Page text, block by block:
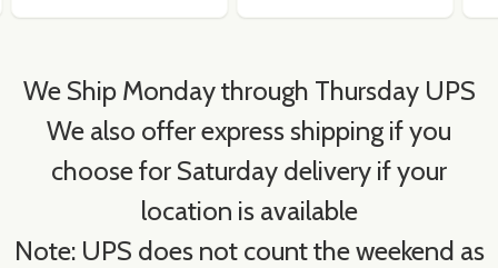
We Ship Monday through Thursday UPS
We also offer express shipping if you
choose for Saturday delivery if your
location is available
Note: UPS does not count the weekend as